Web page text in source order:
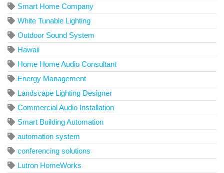
Smart Home Company
White Tunable Lighting
Outdoor Sound System
Hawaii
Home Home Audio Consultant
Energy Management
Landscape Lighting Designer
Commercial Audio Installation
Smart Building Automation
automation system
conferencing solutions
Lutron HomeWorks